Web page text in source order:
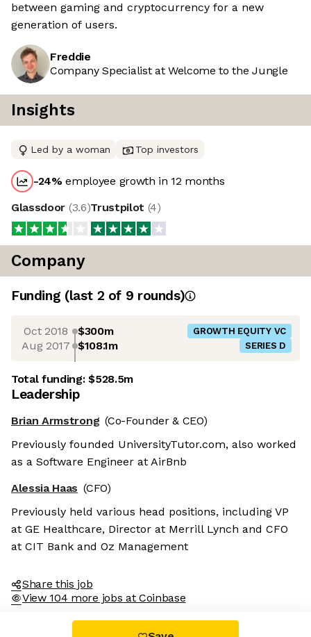
between gaming and cryptocurrency for a new
generation of users.
Freddie
Company Specialist at Welcome to the Jungle
Insights
Led by a woman Top investors
-24%employee growth in 12 months
Glassdoor (3.6)Trustpilot (4)
Company
Funding (last 2 of 9 rounds)
Oct 2018 $300m GROWTH EQUITY VC
Aug 2017 $108.1m SERIES D
Total funding:$528.5m
Leadership
Brian Armstrong (Co-Founder & CEO)
Previously founded UniversityTutor.com, also worked
as a Software Engineer at AirBnb
Alessia Haas (CFO)
Previously held various head positions, including VP
at GE Healthcare, Director at Merrill Lynch and CFO
at CIT Bank and Oz Management
Share this job
View 104 more jobs at Coinbase